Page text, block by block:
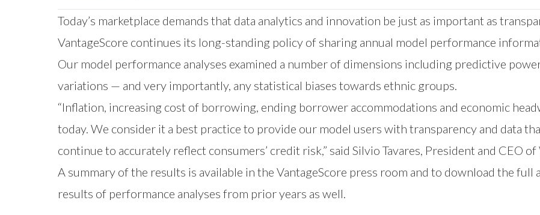
Today’s marketplace demands that data analytics and innovation be just as important as
VantageScore continues its long-standing policy of sharing annual model performance
Our model performance analyses examined a number of dimensions including predictive
variations — and very importantly, any statistical biases towards ethnic groups.
“Inflation, increasing cost of borrowing, ending borrower accommodations and economic
today. We consider it a best practice to provide our model users with transparency and data
continue to accurately reflect consumers’ credit risk,” said Silvio Tavares, President and CEO of
A summary of the results is available in the VantageScore press room and to download the full
results of performance analyses from prior years as well.